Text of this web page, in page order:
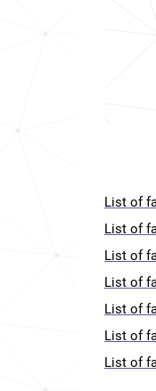
List of
List of
List of
List of
List of
List of
List of